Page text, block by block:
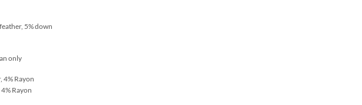
5% down
only
4% Rayon
Rayon